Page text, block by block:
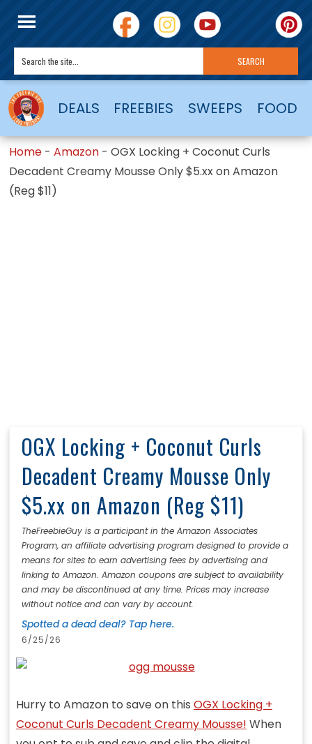
DEALS FREEBIES SWEEPS FOOD
Home -Amazon -OGX Locking + Coconut Curls
Decadent Creamy Mousse Only $5.xx on Amazon
(Reg $11)
OGX Locking + Coconut Curls
Decadent Creamy Mousse Only
$5.xx on Amazon (Reg $11)
TheFreebieGuy is a participant in the Amazon Associates
Program, an affiliate advertising program designed to provide a
means for sites to earn advertising fees by advertising and
linking to Amazon. Amazon coupons are subject to availability
and may be discontinued at any time. Prices may increase
without notice and can vary by account.
Spotted a dead deal? Tap here.
6/25/26
Hurry to Amazon to save on this OGX Locking +
Coconut Curls Decadent Creamy Mousse! When